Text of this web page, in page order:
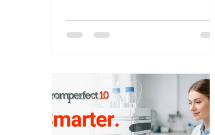
and OPC integration.